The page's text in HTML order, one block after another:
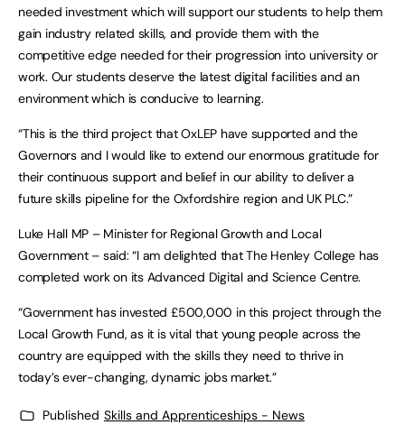
needed investment which will support our students to help them
gain industry related skills, and provide them with the
competitive edge needed for their progression into university or
work. Our students deserve the latest digital facilities and an
environment which is conducive to learning.
“This is the third project that OxLEP have supported and the
Governors and I would like to extend our enormous gratitude for
their continuous support and belief in our ability to deliver a
future skills pipeline for the Oxfordshire region and UK PLC.”
Luke Hall MP – Minister for Regional Growth and Local
Government – said: “I am delighted that The Henley College has
completed work on its Advanced Digital and Science Centre.
“Government has invested £500,000 in this project through the
Local Growth Fund, as it is vital that young people across the
country are equipped with the skills they need to thrive in
today’s ever-changing, dynamic jobs market.”
Published Skills and Apprenticeships - News